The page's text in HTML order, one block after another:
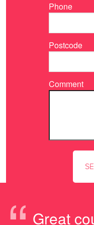
Phone
Postcode
Comment
Great